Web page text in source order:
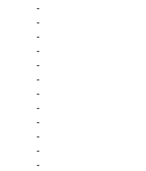
-
-
-
-
-
-
-
-
-
-
-
-